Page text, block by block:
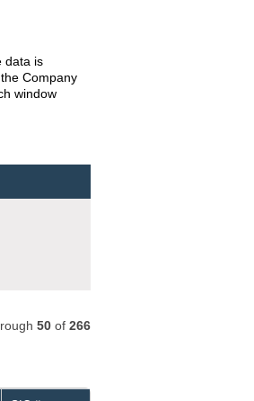
data is
Company
window
50 of 266